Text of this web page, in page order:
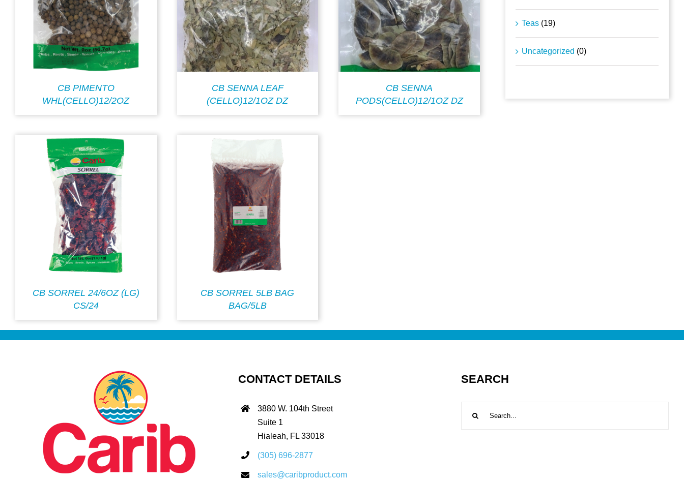
CB PIMENTO
WHL(CELLO)12/2OZ
CB SENNA LEAF
(CELLO)12/1OZ DZ
CB SENNA
PODS(CELLO)12/1OZ DZ
CB SORREL 24/6OZ (LG)
CS/24
CB SORREL 5LB BAG
BAG/5LB
Teas (19)
Uncategorized (0)
CONTACT DETAILS
3880 W. 104th Street
Suite 1
Hialeah, FL 33018
(305) 696-2877
sales@caribproduct.com
SEARCH